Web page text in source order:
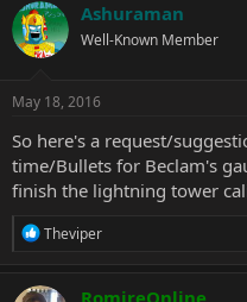
Ashuraman
Well-Known Member
May 18, 2016
So here's a request/
time/Bullets for Beclam's
finish the lightning tower
R
c
Theviper
RomireOnline